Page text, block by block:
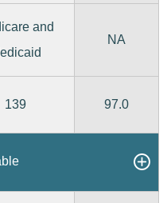
and
NA
139 97.0